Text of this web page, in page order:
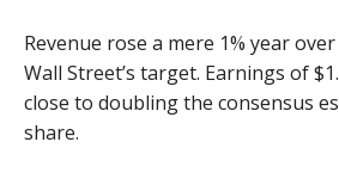
Revenue rose a mere 1% year
Wall Street’s target. Earnings of
close to doubling the consensus
share.